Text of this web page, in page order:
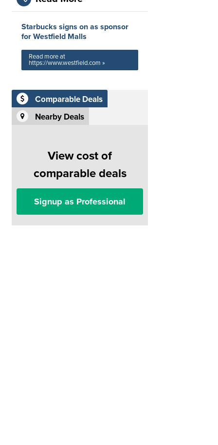
Starbucks signs on as sponsor
for Westfield Malls
Read more at
https://www.westfield.com »
Comparable Deals
Nearby Deals
View cost of
comparable deals
Signup as Professional